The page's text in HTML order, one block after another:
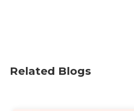
Related Blogs